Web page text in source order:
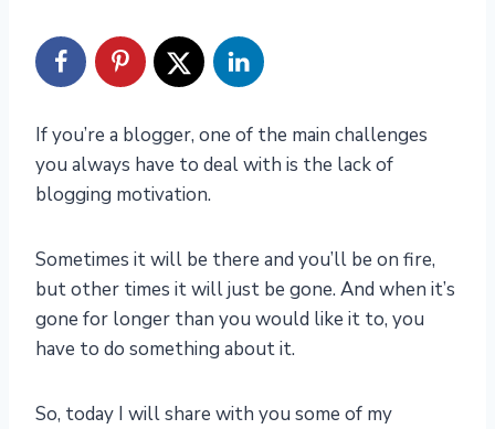
If you’re a blogger, one of the main challenges
you always have to deal with is the lack of
blogging motivation.
Sometimes it will be there and you’ll be on fire,
but other times it will just be gone. And when it’s
gone for longer than you would like it to, you
have to do something about it.
So, today I will share with you some of my